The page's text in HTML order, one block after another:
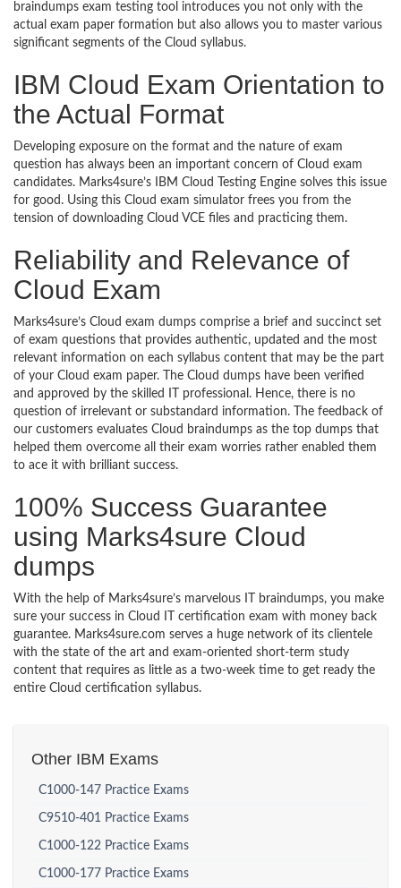
braindumps exam testing tool introduces you not only with the
actual exam paper formation but also allows you to master various
significant segments of the Cloud syllabus.
IBM Cloud Exam Orientation to
the Actual Format
Developing exposure on the format and the nature of exam
question has always been an important concern of Cloud exam
candidates. Marks4sure’s IBM Cloud Testing Engine solves this issue
for good. Using this Cloud exam simulator frees you from the
tension of downloading Cloud VCE files and practicing them.
Reliability and Relevance of
Cloud Exam
Marks4sure’s Cloud exam dumps comprise a brief and succinct set
of exam questions that provides authentic, updated and the most
relevant information on each syllabus content that may be the part
of your Cloud exam paper. The Cloud dumps have been verified
and approved by the skilled IT professional. Hence, there is no
question of irrelevant or substandard information. The feedback of
our customers evaluates Cloud braindumps as the top dumps that
helped them overcome all their exam worries rather enabled them
to ace it with brilliant success.
100% Success Guarantee
using Marks4sure Cloud
dumps
With the help of Marks4sure’s marvelous IT braindumps, you make
sure your success in Cloud IT certification exam with money back
guarantee. Marks4sure.com serves a huge network of its clientele
with the state of the art and exam-oriented short-term study
content that requires as little as a two-week time to get ready the
entire Cloud certification syllabus.
Other IBM Exams
C1000-147 Practice Exams
C9510-401 Practice Exams
C1000-122 Practice Exams
C1000-177 Practice Exams